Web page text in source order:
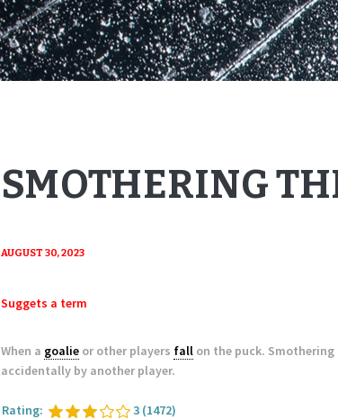
SMOTHERING
AUGUST 30, 2023
Suggets a term
When a goalie or other players fall on the puck.
accidentally by another player.
Rating: 3 (1472)